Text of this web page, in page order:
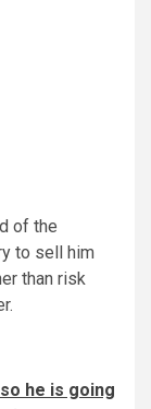
of the
to sell him
than risk
he is going